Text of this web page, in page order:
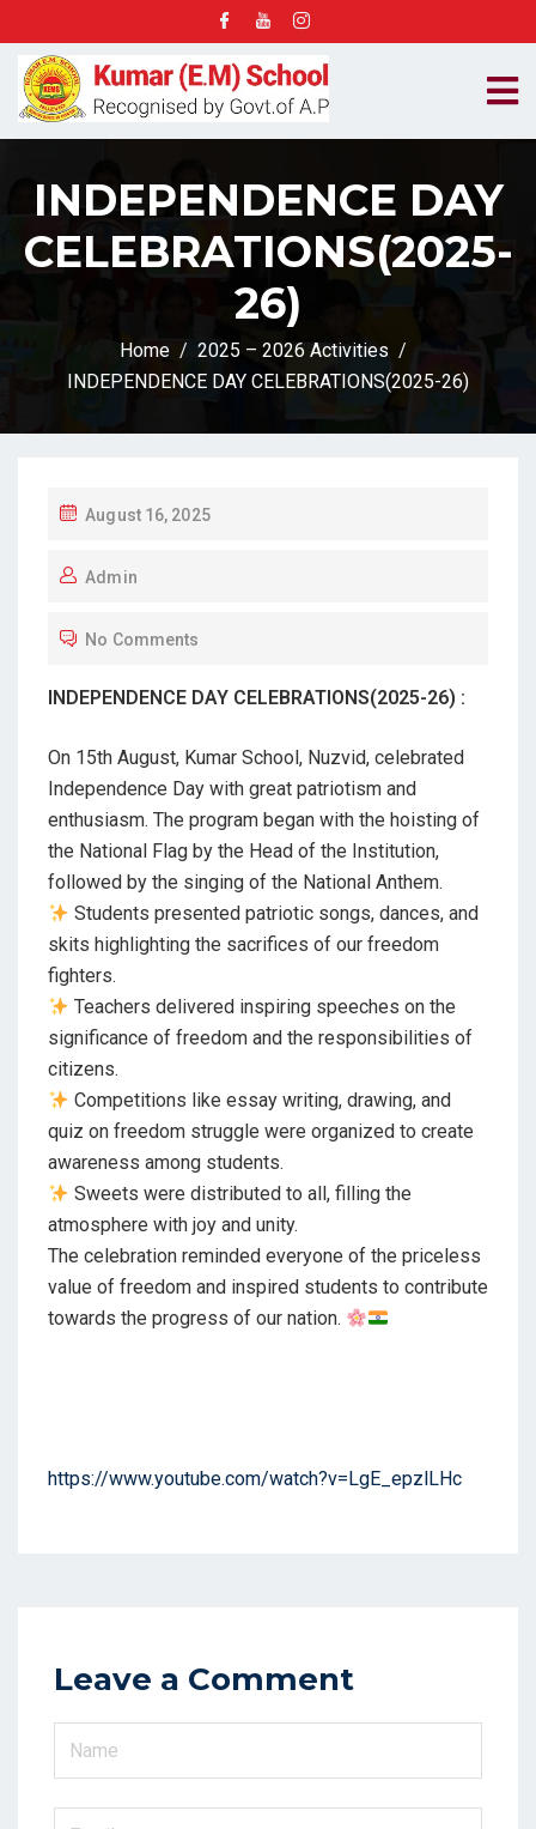
INDEPENDENCE DAY
CELEBRATIONS(2025-
26)
Home
2025 – 2026 Activities
INDEPENDENCE DAY CELEBRATIONS(2025-26)
P
S
E
N
August 16, 2025
Admin
No Comments
INDEPENDENCE DAY CELEBRATIONS(2025-26) :
On 15th August, Kumar School, Nuzvid, celebrated
Independence Day with great patriotism and
enthusiasm. The program began with the hoisting of
the National Flag by the Head of the Institution,
followed by the singing of the National Anthem.
Students presented patriotic songs, dances, and
skits highlighting the sacrifices of our freedom
fighters.
Teachers delivered inspiring speeches on the
significance of freedom and the responsibilities of
citizens.
Competitions like essay writing, drawing, and
quiz on freedom struggle were organized to create
awareness among students.
Sweets were distributed to all, filling the
atmosphere with joy and unity.
The celebration reminded everyone of the priceless
value of freedom and inspired students to contribute
towards the progress of our nation.
https://www.youtube.com/watch?v=LgE_epzlLHc
Leave a Comment